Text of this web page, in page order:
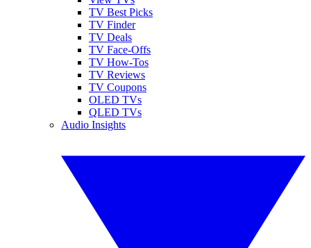
TV Best Picks
TV Finder
TV Deals
TV Face-Offs
TV How-Tos
TV Reviews
TV Coupons
OLED TVs
QLED TVs
Audio Insights